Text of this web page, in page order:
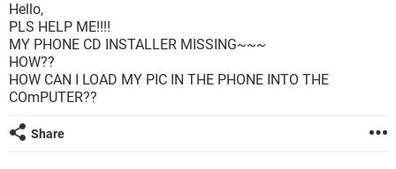
Hello,
PLS HELP ME!!!!
MY PHONE CD INSTALLER MISSING~~~
HOW??
HOW CAN I LOAD MY PIC IN THE PHONE INTO THE
COmPUTER??
Share